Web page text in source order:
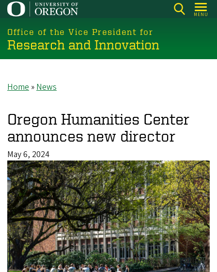
Skip
main
content
MENU
Office of the Vice President for
Research and Innovation
Home News
Oregon Humanities Center
announces new director
May 6, 2024